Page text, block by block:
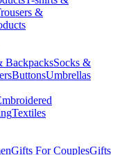
&
BackpacksSocks &
ButtonsUmbrellas
Textiles
Gifts For CouplesGifts